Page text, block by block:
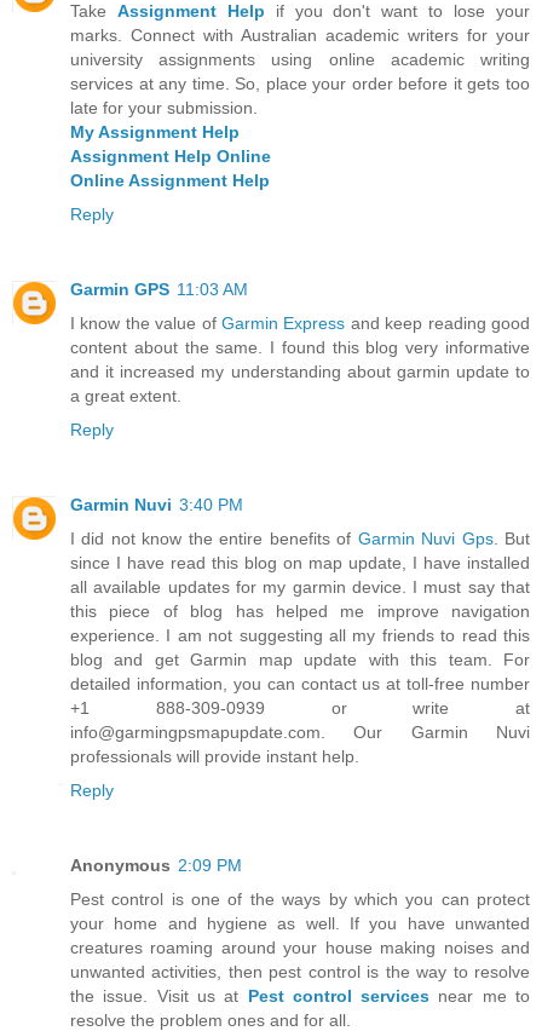
Take Assignment Help if you don't want to lose your
marks. Connect with Australian academic writers for your
university assignments using online academic writing
services at any time. So, place your order before it gets too
late for your submission.
My Assignment Help
Assignment Help Online
Online Assignment Help
Reply
Garmin GPS 11:03 AM
I know the value of Garmin Express and keep reading good
content about the same. I found this blog very informative
and it increased my understanding about garmin update to
a great extent.
Reply
Garmin Nuvi 3:40 PM
I did not know the entire benefits of Garmin Nuvi Gps. But
since I have read this blog on map update, I have installed
all available updates for my garmin device. I must say that
this piece of blog has helped me improve navigation
experience. I am not suggesting all my friends to read this
blog and get Garmin map update with this team. For
detailed information, you can contact us at toll-free number
+1 888-309-0939 or write at
info@garmingpsmapupdate.com. Our Garmin Nuvi
professionals will provide instant help.
Reply
Anonymous 2:09 PM
Pest control is one of the ways by which you can protect
your home and hygiene as well. If you have unwanted
creatures roaming around your house making noises and
unwanted activities, then pest control is the way to resolve
the issue. Visit us at Pest control services near me to
resolve the problem ones and for all.